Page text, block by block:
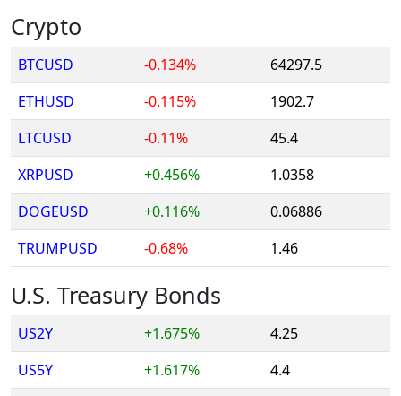
Crypto
BTCUSD -0.134%
64297.5
ETHUSD
-0.115%
1902.7
LTCUSD
-0.11%
45.4
XRPUSD
+0.456%
1.0358
DOGEUSD
+0.116%
0.06886
TRUMPUSD
-0.68% 1.46
U.S. Treasury Bonds
US2Y +1.675%
4.25
US5Y
+1.617%
4.4